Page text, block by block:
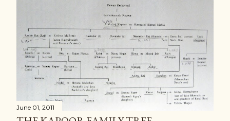
June 01, 2011